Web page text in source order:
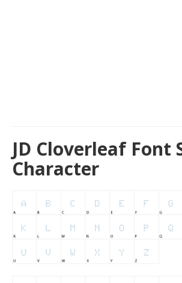
JD Cloverleaf Font
Character